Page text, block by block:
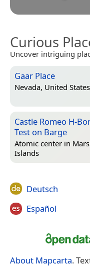
Curious
Uncover intriguing
Gaar Place
Nevada, United States
Castle Romeo H-
Test on Barge
Atomic center in
Islands
Deutsch
Español
About Mapcarta.